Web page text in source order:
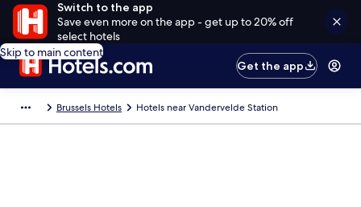
Switch to the app
Save even more on the app - get up to 20% off
select hotels
Skip to main content
Get the app
Brussels Hotels Hotels near Vandervelde Station